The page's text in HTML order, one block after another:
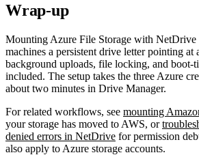
Wrap-up
Mounting Azure File Storage with NetDrive
machines a persistent drive letter pointing at
background uploads, file locking, and boot-
included. The setup takes the three Azure
about two minutes in Drive Manager.
For related workflows, see mounting
your storage has moved to AWS, or
denied errors in NetDrive for permission
also apply to Azure storage accounts.